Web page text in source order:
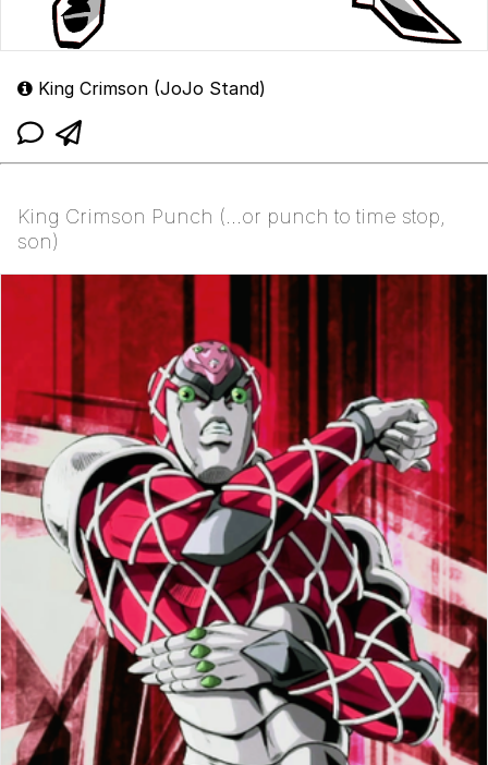
King Crimson (JoJo Stand)
King Crimson Punch (...or punch to time stop,
son)